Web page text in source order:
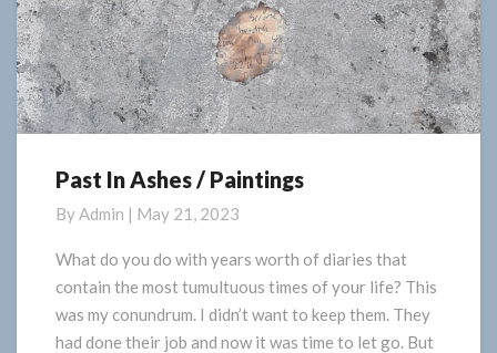
Past
Ashes
/
Paintings
Past In Ashes / Paintings
ByAdmin | May 21, 2023
What do you do with years worth of diaries that
contain the most tumultuous times of your life? This
was my conundrum. I didn’t want to keep them. They
had done their job and now it was time to let go. But